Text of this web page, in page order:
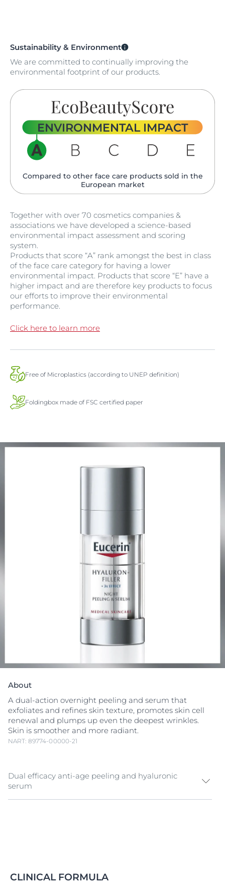
Sustainability & Environment
We are committed to continually improving the
environmental footprint of our products.
ENVIRONMENTAL IMPACT
Compared to other face care products sold in the
European market
Together with over 70 cosmetics companies &
associations we have developed a science-based
environmental impact assessment and scoring
system.
Products that score “A” rank amongst the best in class
of the face care category for having a lower
environmental impact. Products that score “E” have a
higher impact and are therefore key products to focus
our efforts to improve their environmental
performance.
Click here to learn more
Free of Microplastics (according to UNEP definition)
Foldingbox made of FSC certified paper
About
A dual-action overnight peeling and serum that
exfoliates and refines skin texture, promotes skin cell
renewal and plumps up even the deepest wrinkles.
Skin is smoother and more radiant.
NART: 89774-00000-21
Dual efficacy anti-age peeling and hyaluronic
serum
emulsion contains an effective
CLINICAL FORMULA